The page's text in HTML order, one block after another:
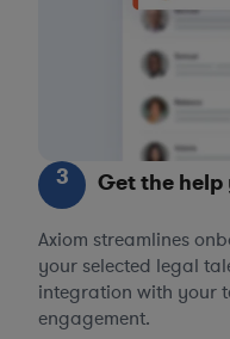
3 Get the help
Axiom streamlines
your selected legal
integration with your
engagement.